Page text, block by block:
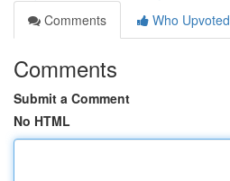
Comments
Who Upvoted
Comments
Submit a Comment
No HTML